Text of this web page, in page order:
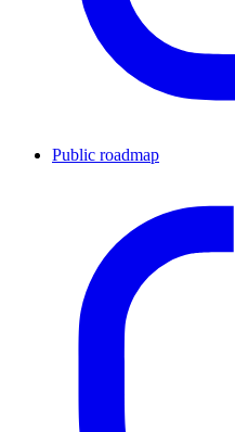
Public roadmap